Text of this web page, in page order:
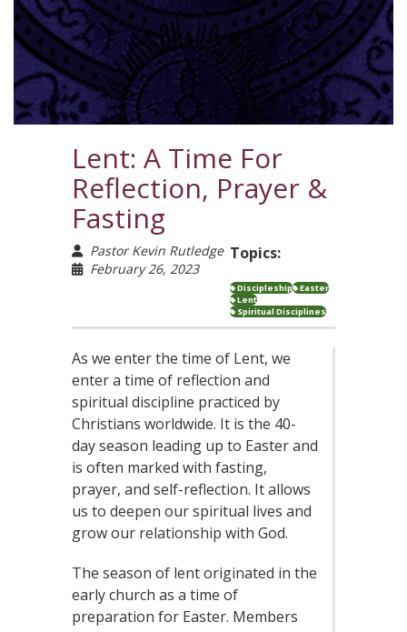
Lent: A Time For
Reflection, Prayer &
Fasting
Pastor Kevin Rutledge
February 26, 2023
Topics:
Discipleship
Easter
Lent
Spiritual Disciplines
As we enter the time of Lent, we
enter a time of reflection and
spiritual discipline practiced by
Christians worldwide. It is the 40-
day season leading up to Easter and
is often marked with fasting,
prayer, and self-reflection. It allows
us to deepen our spiritual lives and
grow our relationship with God.
The season of lent originated in the
early church as a time of
preparation for Easter. Members